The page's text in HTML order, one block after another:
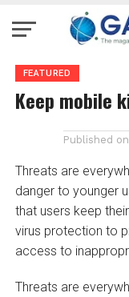
FEATURED
Keep mobile
Published on
Threats are
danger to younger
that users keep
virus protection to
access to
Threats are